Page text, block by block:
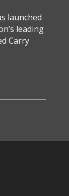
launched
leading
Carry